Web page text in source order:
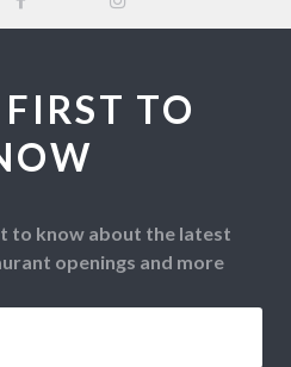
TO
to know about the latest
openings and more